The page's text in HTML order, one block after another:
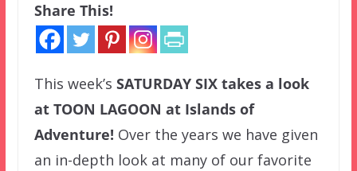
Share This!
This week’s SATURDAY SIX takes a look
at TOON LAGOON at Islands of
Adventure! Over the years we have given
an in-depth look at many of our favorite